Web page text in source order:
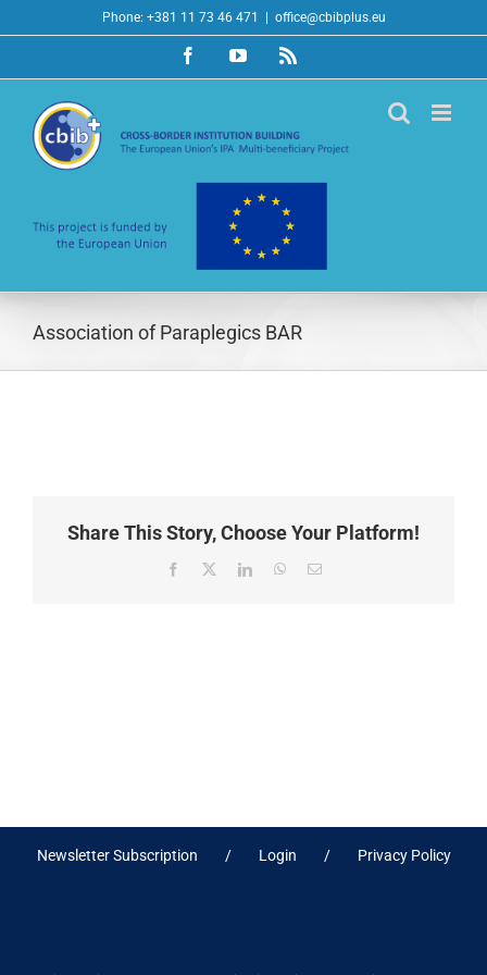
to
Phone: +381 11 73 46 471 office@cbibplus.eu
FacebookYouTubeRss
Association of Paraplegics BAR
Share This Story, Choose Your Platform!
Facebook
X LinkedInWhatsApp
Email
Newsletter Subscription Login Privacy Policy